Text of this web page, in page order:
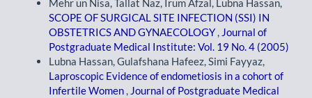
Mehr un Nisa, Tallat Naz, Irum Afzal, Lubna Hassan,
SCOPE OF SURGICAL SITE INFECTION (SSI) IN
OBSTETRICS AND GYNAECOLOGY, Journal of
Postgraduate Medical Institute: Vol. 19 No. 4 (2005)
Lubna Hassan, Gulafshana Hafeez, Simi Fayyaz,
Laproscopic Evidence of endometiosis in a cohort of
Infertile Women , Journal of Postgraduate Medical